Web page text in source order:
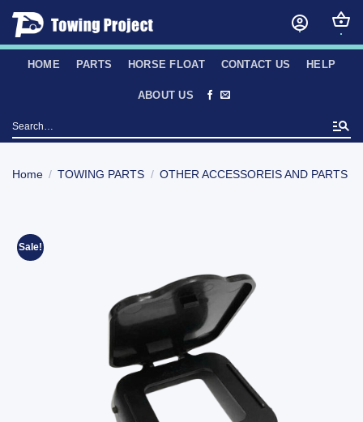
Skip
content
HOME PARTS HORSE FLOAT CONTACT US HELP
ABOUT US
Search
for:
Home / TOWING PARTS / OTHER ACCESSOREIS AND PARTS
Sale!